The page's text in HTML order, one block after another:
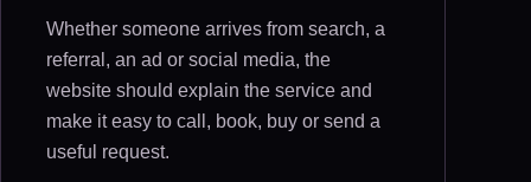
Whether someone arrives from search, a
referral, an ad or social media, the
website should explain the service and
make it easy to call, book, buy or send a
useful request.